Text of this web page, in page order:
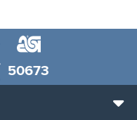
50673